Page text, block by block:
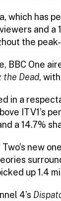
which has
and a
the
BBC One
the Dead,
in a
ITV1’s
a 14.7%
Two’s new
up 1.4
4’s